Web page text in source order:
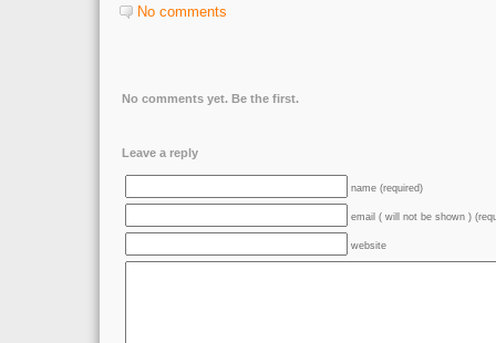
No comments
No comments yet. Be the first.
Leave a reply
name (required)
email ( will not be shown )
website